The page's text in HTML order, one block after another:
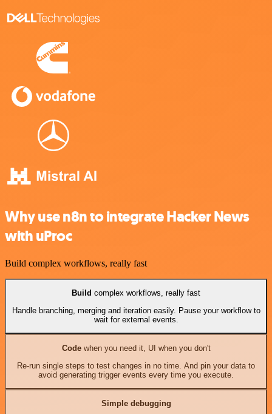
Why use n8n to integrate Hacker News
with uProc
Build complex workflows, really fast
Build complex workflows, really fast
Handle branching, merging and iteration easily. Pause your workflow to
wait for external events.
Codewhen you need it, UI when you don't
Re-run single steps to test changes in no time. And pin your data to
avoid generating trigger events every time you execute.
Simple debugging